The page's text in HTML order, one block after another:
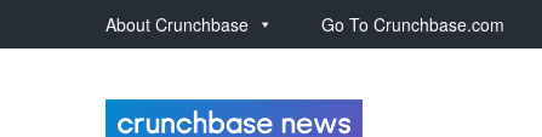
About Crunchbase Go To Crunchbase.com